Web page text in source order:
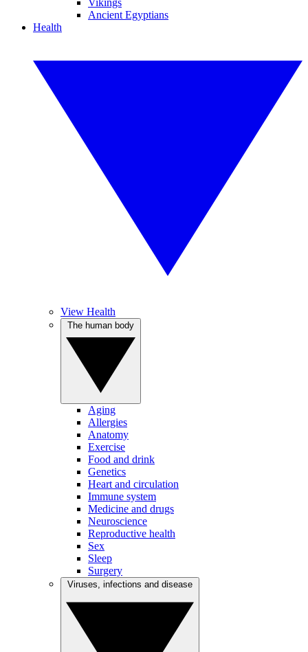
Vikings
Ancient Egyptians
Health
View Health
Aging
Allergies
Anatomy
Exercise
Food and drink
Genetics
Heart and circulation
Immune system
Medicine and drugs
Neuroscience
Reproductive health
Sex
Sleep
Surgery